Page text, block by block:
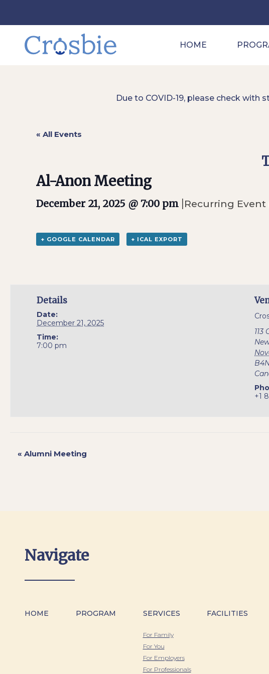
HOME
Due to COVID-19, please check
« All Events
Al-Anon Meeting
December 21, 2025 @ 7:00 pm |Recurring Event
+ GOOGLE CALENDAR + ICAL EXPORT
Details
Date:
December 21, 2025
Time:
7:00 pm
113
+1
« Alumni Meeting
Navigate
HOME PROGRAM SERVICES
For Family
For You
For Employers
For Professionals
FACILITIES